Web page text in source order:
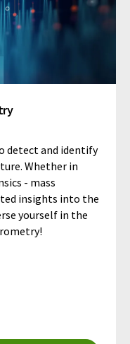
detect and identify
Whether in
- mass
insights into the
yourself in the